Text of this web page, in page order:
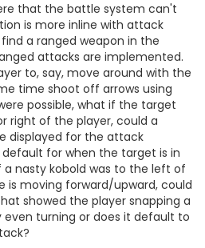
that the battle system can't
is more inline with attack
a ranged weapon in the
attacks are implemented.
to, say, move around with the
time shoot off arrows using
possible, what if the target
right of the player, could a
displayed for the attack
for when the target is in
nasty kobold was to the left of
is moving forward/upward, could
showed the player snapping a
turning or does it default to